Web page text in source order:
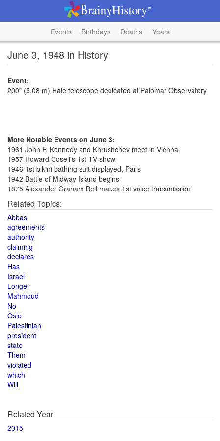
Events Birthdays Deaths Years
June 3, 1948 in History
Event:
200" (5.08 m) Hale telescope dedicated at Palomar Observatory
More Notable Events on June 3:
1961 John F. Kennedy and Khrushchev meet in Vienna
1957 Howard Cosell's 1st TV show
1946 1st bikini bathing suit displayed, Paris
1942 Battle of Midway Island begins
1875 Alexander Graham Bell makes 1st voice transmission
Related Topics:
Abbas
agreements
authority
claiming
declares
Has
Israel
Longer
Mahmoud
No
Oslo
Palestinian
president
state
Them
violated
which
Will
Related Year
2015